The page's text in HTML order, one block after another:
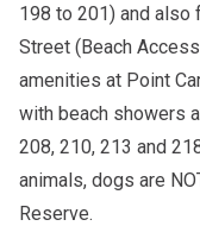
198 to 201) and also
Street (Beach
amenities at Point
with beach showers
208, 210, 213 and
animals, dogs are
Reserve.